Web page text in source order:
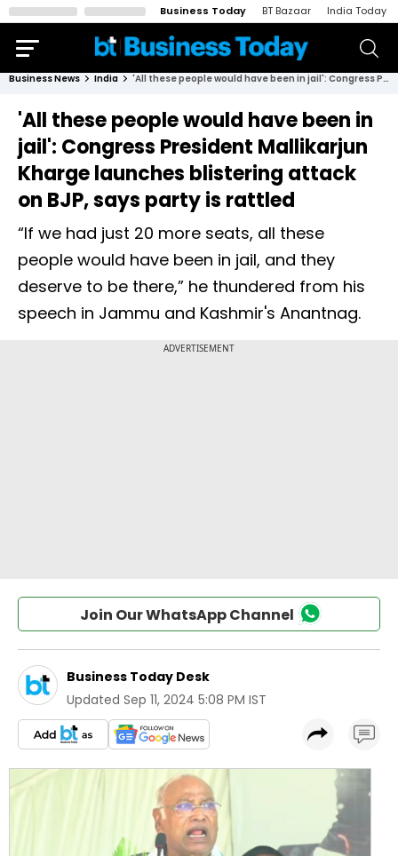
Business Today BT Bazaar India Today
Business News India 'All these people would have been in jail': Congress President Mallikarjun Kharge launches blistering attack on BJP, says party is rattled
'All these people would have been in
jail': Congress President Mallikarjun
Kharge launches blistering attack
on BJP, says party is rattled
“If we had just 20 more seats, all these
people would have been in jail, and they
deserve to be there,” he thundered from his
speech in Jammu and Kashmir's Anantnag.
Join Our WhatsApp Channel
Business Today Desk
Updated Sep 11, 2024 5:08 PM IST